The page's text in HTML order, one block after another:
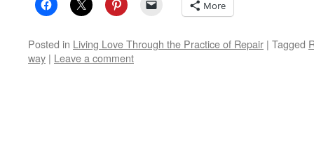
More
Posted in Living Love Through the Practice of Repair | Tagged
way | Leave a comment